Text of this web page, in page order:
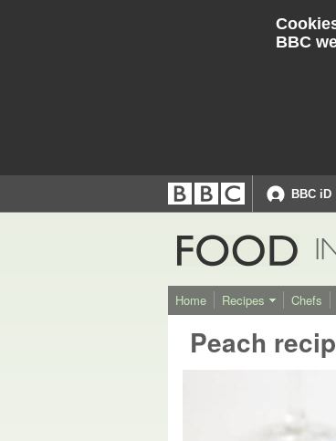
BBC
Accessibility links
Accessibility Help
BBC iD
FOOD
Home Recipes Chefs
Peach